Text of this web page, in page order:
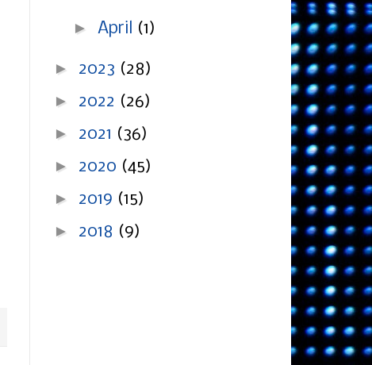
► April (1)
► 2023 (28)
► 2022 (26)
► 2021 (36)
► 2020 (45)
► 2019 (15)
► 2018 (9)